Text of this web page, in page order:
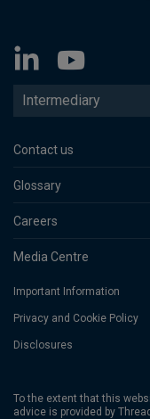
Intermediary
Contact us
Glossary
Careers
Media Centre
Important Information
Privacy and Cookie Policy
Disclosures
To the extent that this
advice is provided by